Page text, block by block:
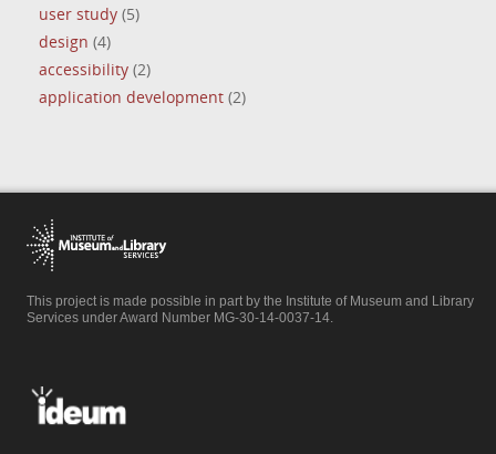
user study(5)
design (4)
accessibility(2)
application development(2)
This project is made possible in part by the Institute of Museum and Library
Services under Award Number MG-30-14-0037-14.